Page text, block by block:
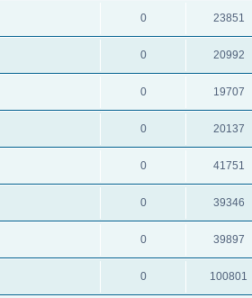
0 23851
0 20992
0 19707
0 20137
0 41751
0 39346
0 39897
0 100801